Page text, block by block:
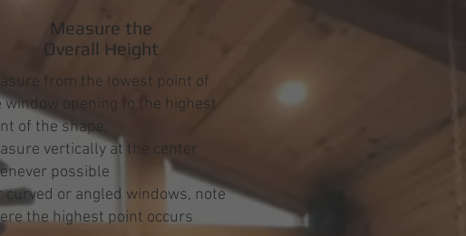
Measure the
Overall Height
from the lowest point of
window opening to the highest
of the shape.
vertically at the center
possible
curved or angled windows, note
the highest point occurs